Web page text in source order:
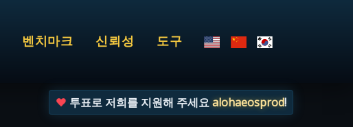
벤치마크 신뢰성 도구
투표로 저희를 지원해 주세요alohaeosprod!